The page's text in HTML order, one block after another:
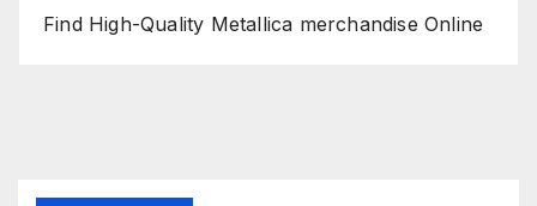
Find High-Quality Metallica merchandise Online